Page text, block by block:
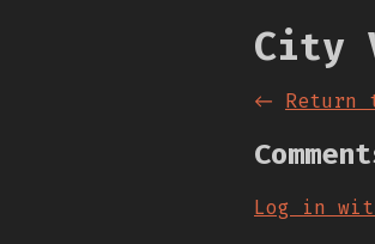
City
← Return
Log in